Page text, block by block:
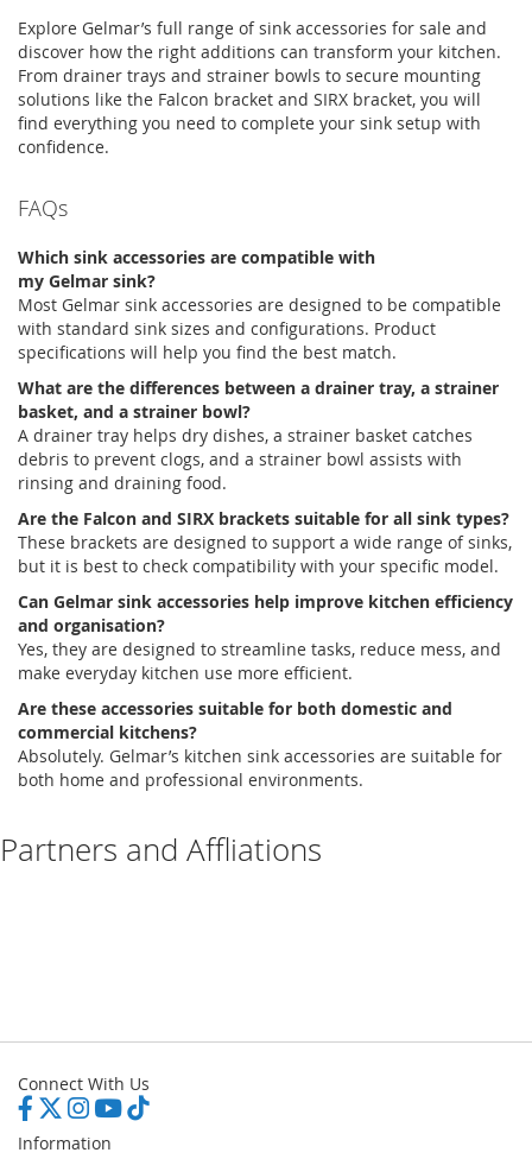
Explore Gelmar’s full range ofsink accessories for sale and
discover how the right additions can transform your kitchen.
From drainer trays and strainer bowls to secure mounting
solutions like the Falcon bracket and SIRX bracket, you will
find everything you need to complete your sink setup with
confidence.
FAQs
Which sink accessories are compatible with
my Gelmar sink?
Most Gelmar sink accessories are designed to be compatible
with standard sink sizes and configurations. Product
specifications will help you find the best match.
What are the differences between a drainer tray, a strainer
basket, and a strainer bowl?
A drainer tray helps dry dishes, a strainer basket catches
debris to prevent clogs, and a strainer bowl assists with
rinsing and draining food.
Are the Falcon and SIRX brackets suitable for all sink types?
These brackets are designed to support a wide range of sinks,
but it is best to check compatibility with your specific model.
Can Gelmar sink accessories help improve kitchen efficiency
and organisation?
Yes, they are designed to streamline tasks, reduce mess, and
make everyday kitchen use more efficient.
Are these accessories suitable for both domestic and
commercial kitchens?
Absolutely. Gelmar’s kitchen sink accessories are suitable for
both home and professional environments.
Partners and Affliations
Connect With Us
Information